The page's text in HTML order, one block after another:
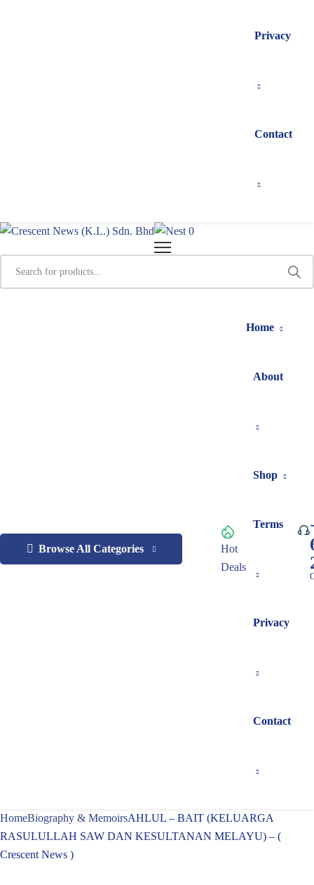
Privacy
Contact
0
Browse All Categories
Hot
Deals
Home
About
Shop
Terms
Privacy
Contact
HomeBiography & MemoirsAHLUL – BAIT (KELUARGA
RASULULLAH SAW DAN KESULTANAN MELAYU) – (
Crescent News )